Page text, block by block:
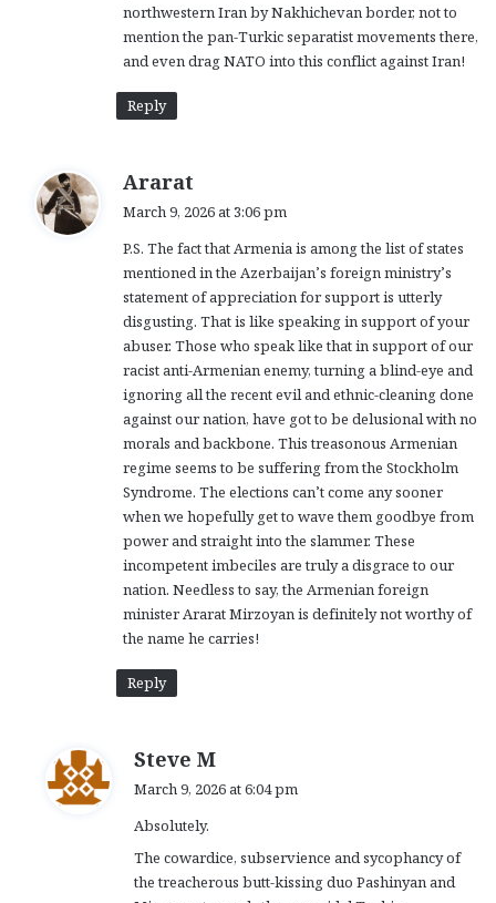
northwestern Iran by Nakhichevan border, not to
mention the pan-Turkic separatist movements there,
and even drag NATO into this conflict against Iran!
Reply
Ararat
s
:
March 9, 2026 at 3:06 pm
P.S. The fact that Armenia is among the list of states
mentioned in the Azerbaijan’s foreign ministry’s
statement of appreciation for support is utterly
disgusting. That is like speaking in support of your
abuser. Those who speak like that in support of our
racist anti-Armenian enemy, turning a blind-eye and
ignoring all the recent evil and ethnic-cleaning done
against our nation, have got to be delusional with no
morals and backbone. This treasonous Armenian
regime seems to be suffering from the Stockholm
Syndrome. The elections can’t come any sooner
when we hopefully get to wave them goodbye from
power and straight into the slammer. These
incompetent imbeciles are truly a disgrace to our
nation. Needless to say, the Armenian foreign
minister Ararat Mirzoyan is definitely not worthy of
the name he carries!
Reply
Steve M
:
March 9, 2026 at 6:04 pm
Absolutely.
The cowardice, subservience and sycophancy of
the treacherous butt-kissing duo Pashinyan and